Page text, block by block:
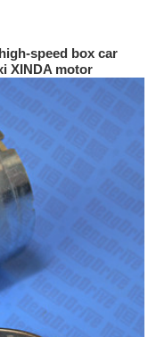
speed box car
XINDA motor